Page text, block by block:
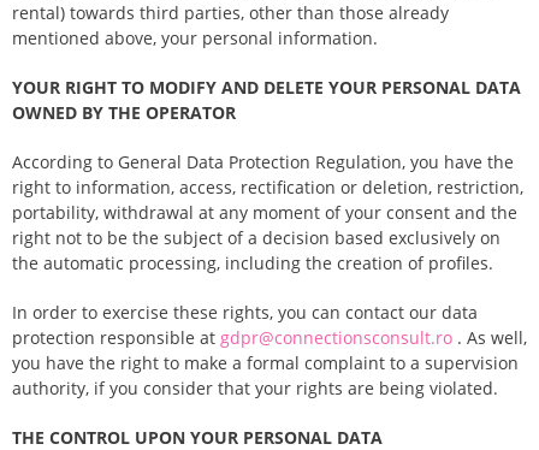
rental) towards third parties, other than those already
mentioned above, your personal information.
YOUR RIGHT TO MODIFY AND DELETE YOUR PERSONAL DATA
OWNED BY THE OPERATOR
According to General Data Protection Regulation, you have the
right to information, access, rectification or deletion, restriction,
portability, withdrawal at any moment of your consent and the
right not to be the subject of a decision based exclusively on
the automatic processing, including the creation of profiles.
In order to exercise these rights, you can contact our data
protection responsible at gdpr@connectionsconsult.ro . As well,
you have the right to make a formal complaint to a supervision
authority, if you consider that your rights are being violated.
THE CONTROL UPON YOUR PERSONAL DATA